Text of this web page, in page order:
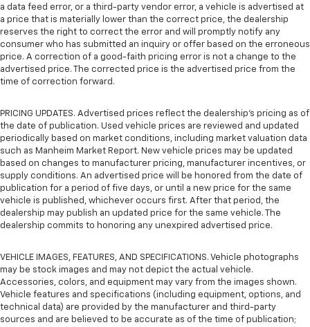
a data feed error, or a third-party vendor error, a vehicle is advertised at
a price that is materially lower than the correct price, the dealership
reserves the right to correct the error and will promptly notify any
consumer who has submitted an inquiry or offer based on the erroneous
price. A correction of a good-faith pricing error is not a change to the
advertised price. The corrected price is the advertised price from the
time of correction forward.
PRICING UPDATES. Advertised prices reflect the dealership's pricing as of
the date of publication. Used vehicle prices are reviewed and updated
periodically based on market conditions, including market valuation data
such as Manheim Market Report. New vehicle prices may be updated
based on changes to manufacturer pricing, manufacturer incentives, or
supply conditions. An advertised price will be honored from the date of
publication for a period of five days, or until a new price for the same
vehicle is published, whichever occurs first. After that period, the
dealership may publish an updated price for the same vehicle. The
dealership commits to honoring any unexpired advertised price.
VEHICLE IMAGES, FEATURES, AND SPECIFICATIONS. Vehicle photographs
may be stock images and may not depict the actual vehicle.
Accessories, colors, and equipment may vary from the images shown.
Vehicle features and specifications (including equipment, options, and
technical data) are provided by the manufacturer and third-party
sources and are believed to be accurate as of the time of publication;